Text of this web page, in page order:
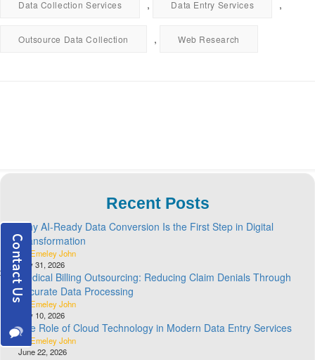
Data Collection Services , Data Entry Services ,
Outsource Data Collection , Web Research
Recent Posts
Why AI-Ready Data Conversion Is the First Step in Digital
Transformation
By Emeley John
July 31, 2026
Medical Billing Outsourcing: Reducing Claim Denials Through
Accurate Data Processing
By Emeley John
July 10, 2026
The Role of Cloud Technology in Modern Data Entry Services
By Emeley John
June 22, 2026